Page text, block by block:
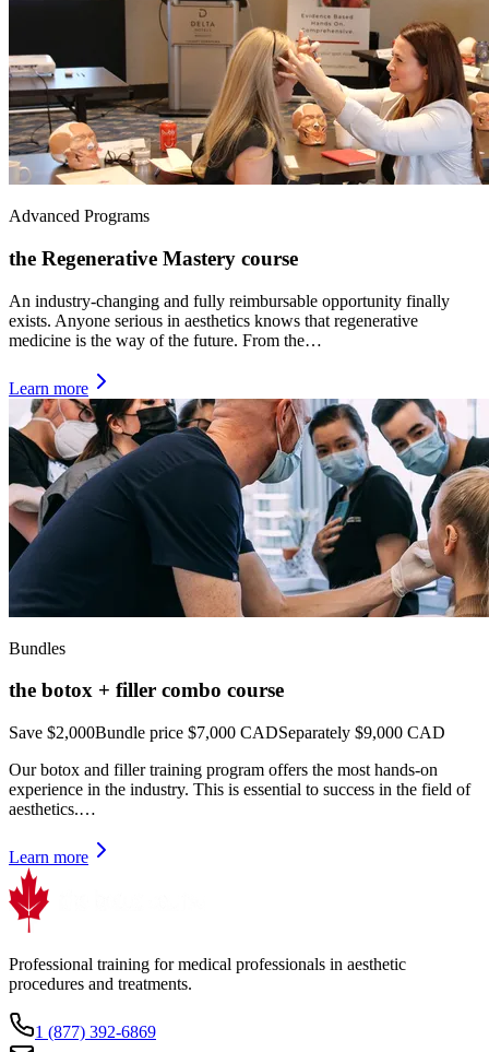
Advanced Programs
the Regenerative Mastery course
An industry-changing and fully reimbursable opportunity finally
exists. Anyone serious in aesthetics knows that regenerative
medicine is the way of the future. From the…
Learn more
Bundles
the botox + filler combo course
Save $2,000Bundle price $7,000 CADSeparately $9,000 CAD
Our botox and filler training program offers the most hands-on
experience in the industry. This is essential to success in the field of
aesthetics.…
Learn more
Professional training for medical professionals in aesthetic
procedures and treatments.
1 (877) 392-6869